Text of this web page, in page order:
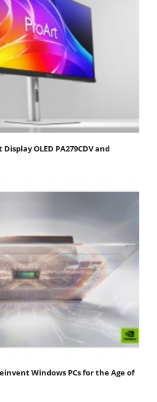
OLED PA279CDV and
Windows PCs for the Age of